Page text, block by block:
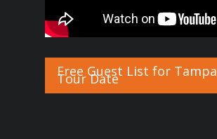
Free Guest List for Tampa
Tour Date